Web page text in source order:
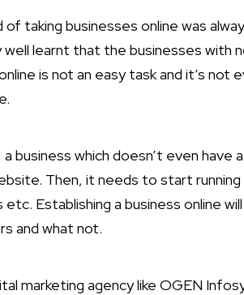
of taking businesses online was
well learnt that the businesses with
is not an easy task and it’s
a business which doesn’t even
Then, it needs to start running
Establishing a business online
and what not.
marketing agency like OGEN